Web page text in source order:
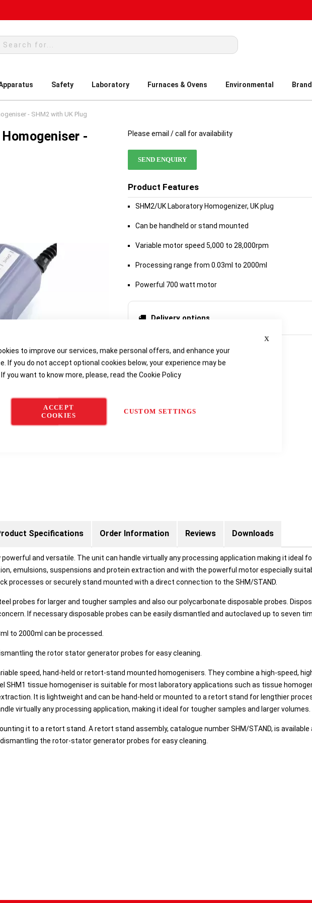
to improve our services, make personal offers, and enhance your
If you do not accept optional cookies below, your experience may be
you want to know more, please, read the Cookie Policy
ACCEPT
COOKIES
CUSTOM SETTINGS
Safety Laboratory Furnaces & Ovens Environmental
- SHM2 with UK Plug
Please email / call for availability
SEND ENQUIRY
Product Features
SHM2/UK Laboratory Homogenizer, UK plug
Can be handheld or stand mounted
Variable motor speed 5,000 to 28,000rpm
Processing range from 0.03ml to 2000ml
Powerful 700 watt motor
Delivery options
-
and versatile. The unit can handle virtually any processing application making it ideal
emulsions, suspensions and protein extraction and with the powerful motor especially
processes or securely stand mounted with a direct connection to the SHM/STAND.
probes for larger and tougher samples and also our polycarbonate disposable probes.
If necessary disposable probes can be easily dismantled and autoclaved up to seven
to 2000ml can be processed.
the rotor stator generator probes for easy cleaning.
speed, hand-held or retort-stand mounted homogenisers. They combine a high-speed,
SHM1 tissue homogeniser is suitable for most laboratory applications such as tissue
It is lightweight and can be hand-held or mounted to a retort stand for lengthier
virtually any processing application, making it ideal for tougher samples and larger volumes.
it to a retort stand. A retort stand assembly, catalogue number SHM/STAND, is
the rotor-stator generator probes for easy cleaning.
Specifications Order Information Reviews Downloads